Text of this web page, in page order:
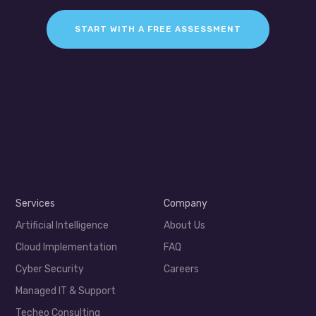
START WITH A FREE ASSESSMENT
Services
Artificial Intelligence
Cloud Implementation
Cyber Security
Managed IT & Support
Techeo Consulting
Company
About Us
FAQ
Careers